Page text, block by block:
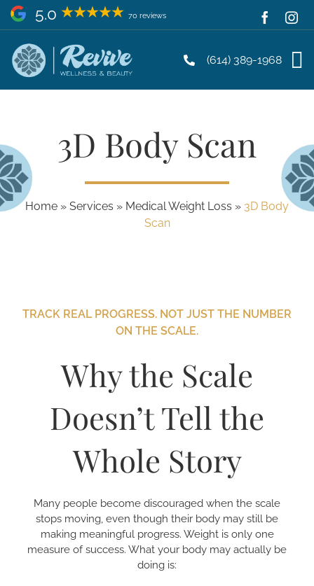
Skip
5.0 70 reviews
(614) 389-1968
3D Body Scan
Home » Services » Medical Weight Loss » 3D Body
Scan
TRACK REAL PROGRESS. NOT JUST THE NUMBER
ON THE SCALE.
Why the Scale
Doesn’t Tell the
Whole Story
Many people become discouraged when the scale
stops moving, even though their body may still be
making meaningful progress. Weight is only one
measure of success. What your body may actually be
doing is: